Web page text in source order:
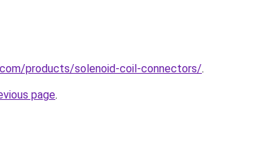
products/solenoid-coil-connectors/.
page.